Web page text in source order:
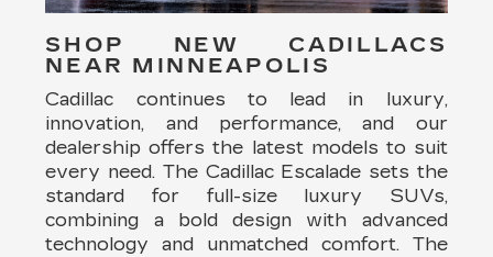
SHOP NEW CADILLACS
NEAR MINNEAPOLIS
Cadillac continues to lead in luxury,
innovation, and performance, and our
dealership offers the latest models to suit
every need. The Cadillac Escalade sets the
standard for full-size luxury SUVs,
combining a bold design with advanced
technology and unmatched comfort. The